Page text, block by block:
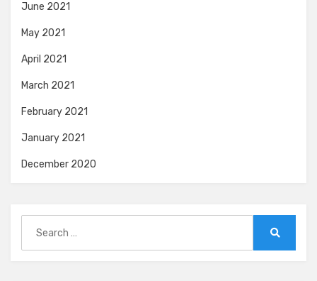
June 2021
May 2021
April 2021
March 2021
February 2021
January 2021
December 2020
for: